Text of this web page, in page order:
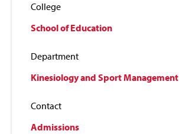
College
School of Education
Department
Kinesiology and Sport Management
Contact
Admissions